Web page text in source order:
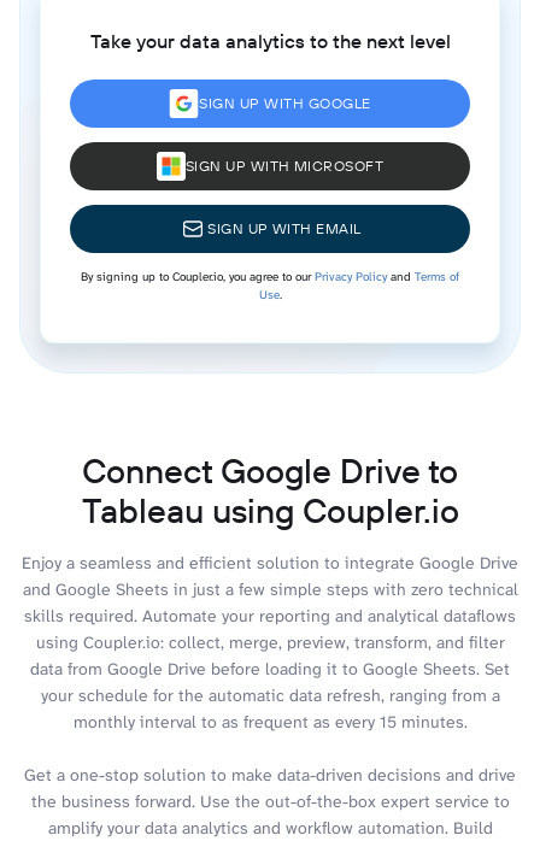
Take your data analytics to the next level
SIGN UP WITH GOOGLE
SIGN UP WITH MICROSOFT
SIGN UP WITH EMAIL
By signing up to Coupler.io, you agree to ourPrivacy Policyand Terms of
Use.
Connect Google Drive to
Tableau using Coupler.io
Enjoy a seamless and efficient solution to integrate Google Drive
and Google Sheets in just a few simple steps with zero technical
skills required. Automate your reporting and analytical dataflows
using Coupler.io: collect, merge, preview, transform, and filter
data from Google Drive before loading it to Google Sheets. Set
your schedule for the automatic data refresh, ranging from a
monthly interval to as frequent as every 15 minutes.
Get a one-stop solution to make data-driven decisions and drive
the business forward. Use the out-of-the-box expert service to
amplify your data analytics and workflow automation. Build